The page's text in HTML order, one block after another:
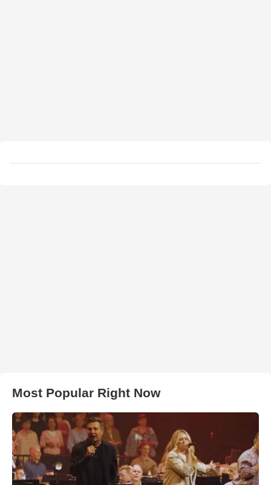
Most Popular Right Now